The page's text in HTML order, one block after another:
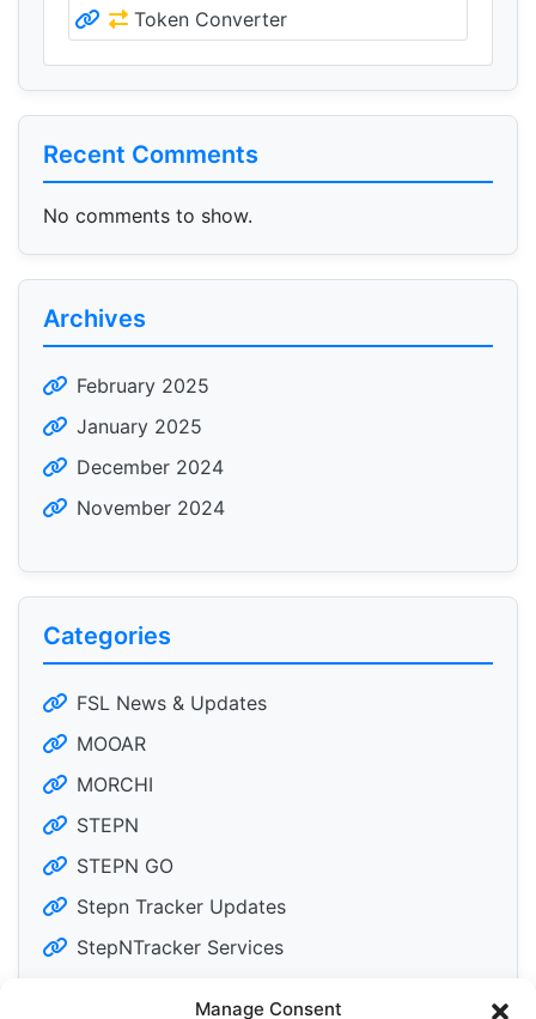
Manage Consent
Token Converter
Recent Comments
No comments to show.
Archives
February 2025
January 2025
December 2024
November 2024
Categories
FSL News & Updates
MOOAR
MORCHI
STEPN
STEPN GO
Stepn Tracker Updates
StepNTracker Services